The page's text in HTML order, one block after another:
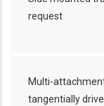
request
Multi-
tangentially